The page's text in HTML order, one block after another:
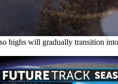
highs will gradually transition